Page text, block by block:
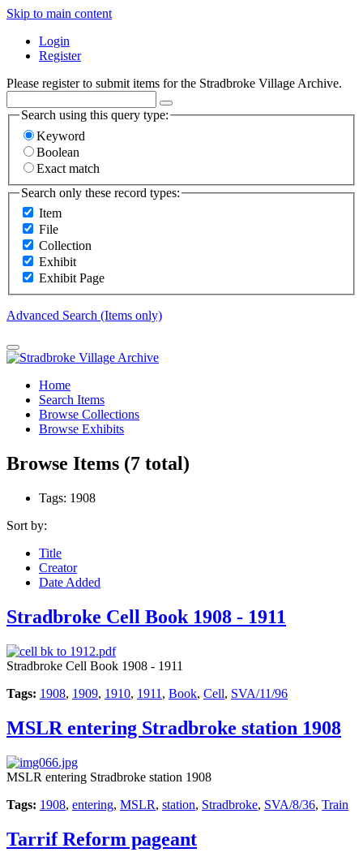
Skip to main content
Login
Register
Please register to submit items for the Stradbroke Village Archive.
Search using this query type:
Keyword
Boolean
Exact match
Search only these record types:
Item
File
Collection
Exhibit
Exhibit Page
Advanced Search (Items only)
Home
Search Items
Browse Collections
Browse Exhibits
Browse Items (7 total)
Tags: 1908
Sort by:
Title
Creator
Date Added
Stradbroke Cell Book 1908 - 1911
Stradbroke Cell Book 1908 - 1911
Tags: 1908, 1909, 1910, 1911 , Book, Cell, SVA/11/96
MSLR entering Stradbroke station 1908
MSLR entering Stradbroke station 1908
Tags: 1908, entering, MSLR, station, Stradbroke, SVA/8/36, Train
Tarrif Reform pageant